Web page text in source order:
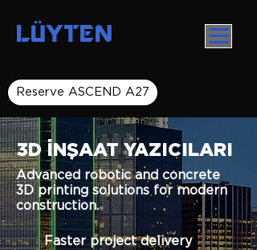
LÜYTEN
Reserve ASCEND A27
3D İNŞAAT YAZICILARI
Advanced robotic and concrete
3D printing solutions for modern
construction.
Faster project delivery